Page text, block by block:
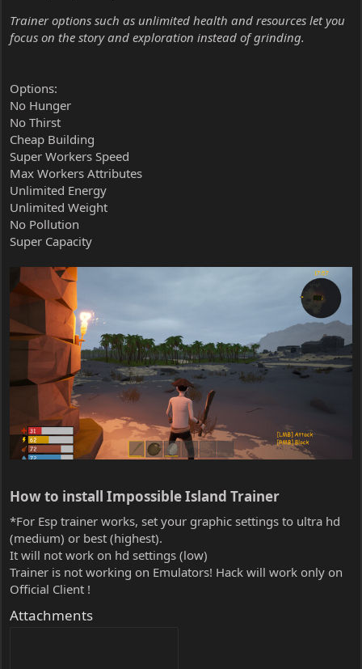
Trainer options such as unlimited health and resources let you
focus on the story and exploration instead of grinding.
Options:
No Hunger
No Thirst
Cheap Building
Super Workers Speed
Max Workers Attributes
Unlimited Energy
Unlimited Weight
No Pollution
Super Capacity
How to install Impossible Island Trainer​
*For Esp trainer works, set your graphic settings to ultra hd
(medium) or best (highest).
It will not work on hd settings (low)
Trainer is not working on Emulators! Hack will work only on
Official Client !
Attachments